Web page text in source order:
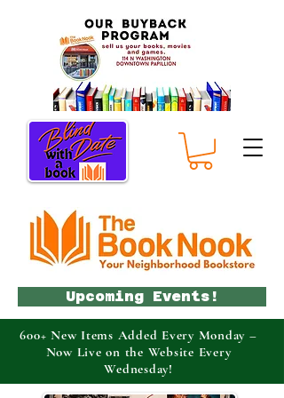
Upcoming Events!
600+ New Items Added Every Monday –
Now Live on the Website Every
Wednesday!